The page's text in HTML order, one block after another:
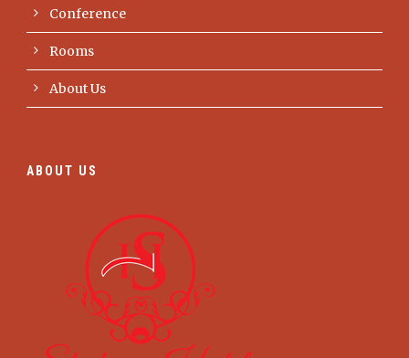
Conference
Rooms
About Us
ABOUT US